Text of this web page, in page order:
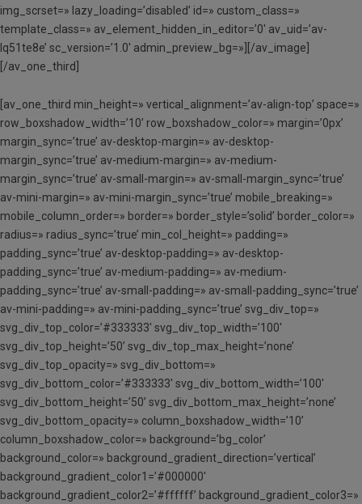
img_scrset=» lazy_loading=’disabled’ id=» custom_class=»
template_class=» av_element_hidden_in_editor=’0′ av_uid=’av-
lq51te8e’ sc_version=’1.0′ admin_preview_bg=»][/av_image]
[/av_one_third]
[av_one_third min_height=» vertical_alignment=’av-align-top’ space=»
row_boxshadow_width=’10’ row_boxshadow_color=» margin=’0px’
margin_sync=’true’ av-desktop-margin=» av-desktop-
margin_sync=’true’ av-medium-margin=» av-medium-
margin_sync=’true’ av-small-margin=» av-small-margin_sync=’true’
av-mini-margin=» av-mini-margin_sync=’true’ mobile_breaking=»
mobile_column_order=» border=» border_style=’solid’ border_color=»
radius=» radius_sync=’true’ min_col_height=» padding=»
padding_sync=’true’ av-desktop-padding=» av-desktop-
padding_sync=’true’ av-medium-padding=» av-medium-
padding_sync=’true’ av-small-padding=» av-small-padding_sync=’true’
av-mini-padding=» av-mini-padding_sync=’true’ svg_div_top=»
svg_div_top_color=’#333333′ svg_div_top_width=’100′
svg_div_top_height=’50’ svg_div_top_max_height=’none’
svg_div_top_opacity=» svg_div_bottom=»
svg_div_bottom_color=’#333333′ svg_div_bottom_width=’100′
svg_div_bottom_height=’50’ svg_div_bottom_max_height=’none’
svg_div_bottom_opacity=» column_boxshadow_width=’10’
column_boxshadow_color=» background=’bg_color’
background_color=» background_gradient_direction=’vertical’
background_gradient_color1=’#000000′
background_gradient_color2=’#ffffff’ background_gradient_color3=»